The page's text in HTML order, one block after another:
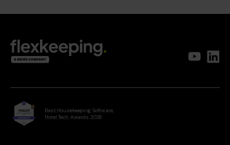
Best Housekeeping Software,
Hotel Tech Awards 2026